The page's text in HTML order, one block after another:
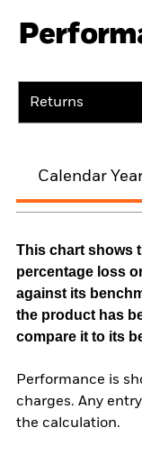
Returns
Calendar
This chart shows
percentage loss
against its
the product has
compare it to its
Performance is
charges. Any
the calculation.